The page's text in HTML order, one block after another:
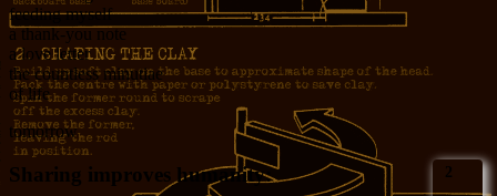
feeding myself
a thank-you note
a love letter
the countless minutiae
of life
tomorrow
2
Sharing improves humanity: